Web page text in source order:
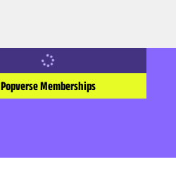
Popverse Memberships